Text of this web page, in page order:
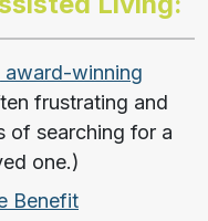
award-winning
frustrating and
of searching for a
one.)
Benefit